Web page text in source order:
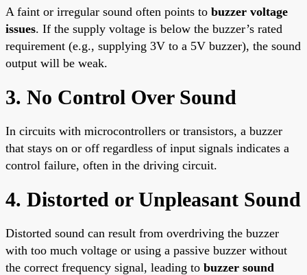
A faint or irregular sound often points to buzzer voltage
issues. If the supply voltage is below the buzzer’s rated
requirement (e.g., supplying 3V to a 5V buzzer), the sound
output will be weak.
3. No Control Over Sound
In circuits with microcontrollers or transistors, a buzzer
that stays on or off regardless of input signals indicates a
control failure, often in the driving circuit.
4. Distorted or Unpleasant Sound
Distorted sound can result from overdriving the buzzer
with too much voltage or using a passive buzzer without
the correct frequency signal, leading to buzzer sound